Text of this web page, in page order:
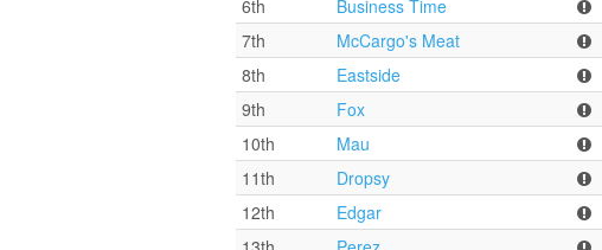
6th
Business Time
7th
McCargo's Meat
8th
Eastside
9th
Fox
10th
Mau
11th
Dropsy
12th
Edgar